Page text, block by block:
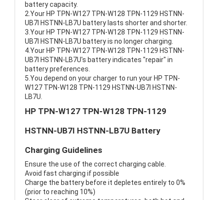
battery capacity.
2.Your HP TPN-W127 TPN-W128 TPN-1129 HSTNN-
UB7I HSTNN-LB7U battery lasts shorter and shorter.
3.Your HP TPN-W127 TPN-W128 TPN-1129 HSTNN-
UB7I HSTNN-LB7U battery is no longer charging.
4.Your HP TPN-W127 TPN-W128 TPN-1129 HSTNN-
UB7I HSTNN-LB7U's battery indicates "repair" in
battery preferences.
5.You depend on your charger to run your HP TPN-
W127 TPN-W128 TPN-1129 HSTNN-UB7I HSTNN-
LB7U.
HP TPN-W127 TPN-W128 TPN-1129
HSTNN-UB7I HSTNN-LB7U Battery
Charging Guidelines
Ensure the use of the correct charging cable.
Avoid fast charging if possible
Charge the battery before it depletes entirely to 0%
(prior to reaching 10%)